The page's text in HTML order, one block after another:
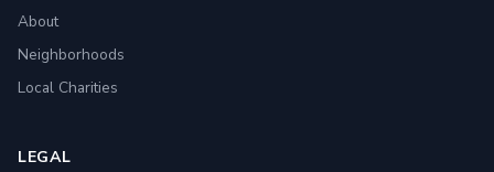
About
Neighborhoods
Local Charities
LEGAL